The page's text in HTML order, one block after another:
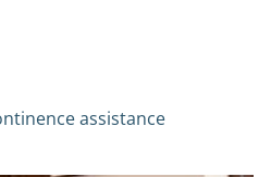
assistance